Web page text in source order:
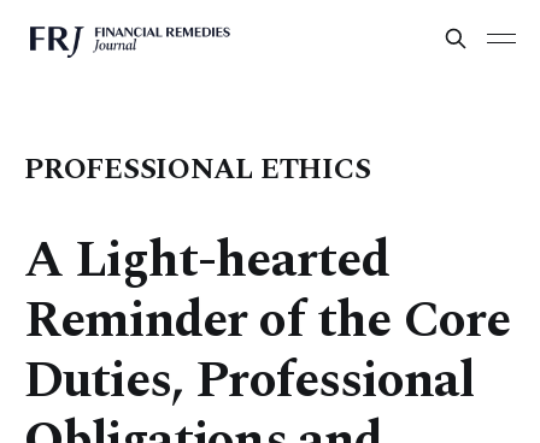
PROFESSIONAL ETHICS
A Light-hearted
Reminder of the Core
Duties, Professional